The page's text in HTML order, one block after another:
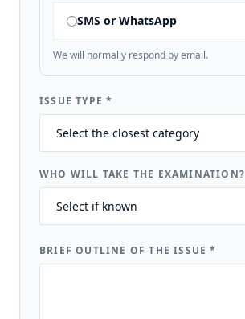
SMS or WhatsApp
We will normally respond by email.
ISSUE TYPE*
WHO WILL TAKE THE EXAMINATION?
BRIEF OUTLINE OF THE ISSUE*